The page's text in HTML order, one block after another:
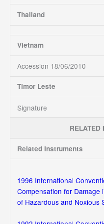
Thailand
Vietnam
Accession 18/06/2010
Timor Leste
Signature
RELATED
Related Instruments
1996 International
Compensation for Damage
of Hazardous and Noxious